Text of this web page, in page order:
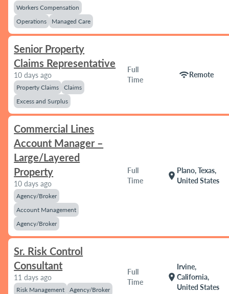
Workers Compensation
Operations
Managed Care
Senior Property
Claims Representative
10 days ago
Property Claims
Claims
Excess and Surplus
Full
Time
wifiRemote
Commercial Lines
Account Manager –
Large/Layered
Property
10 days ago
Agency/Broker
Account Management
Agency/Broker
Full
Time
location_on
Plano, Texas,
United States
Sr. Risk Control
Consultant
11 days ago
Risk Management
Agency/Broker
Full
Time
location_on
Irvine,
California,
United States